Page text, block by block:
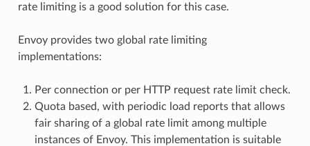
rate limiting is a good solution for this case.
Envoy provides two global rate limiting
implementations:
Per connection or per HTTP request rate limit check.
Quota based, with periodic load reports that allows
fair sharing of a global rate limit among multiple
instances of Envoy. This implementation is suitable